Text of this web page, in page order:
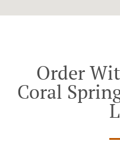
Order
Coral